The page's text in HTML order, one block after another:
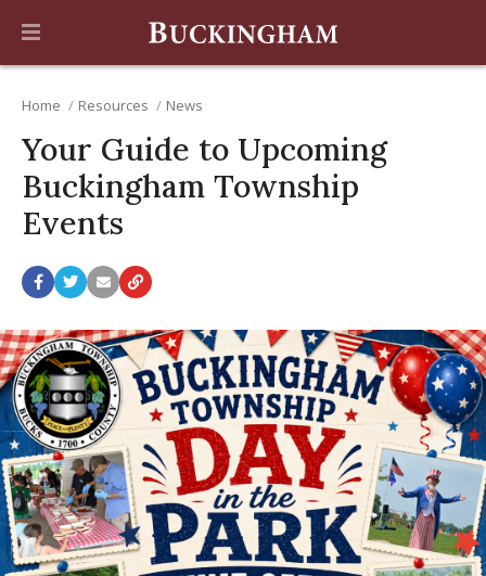
Home Resources News
Your Guide to Upcoming
Buckingham Township
Events